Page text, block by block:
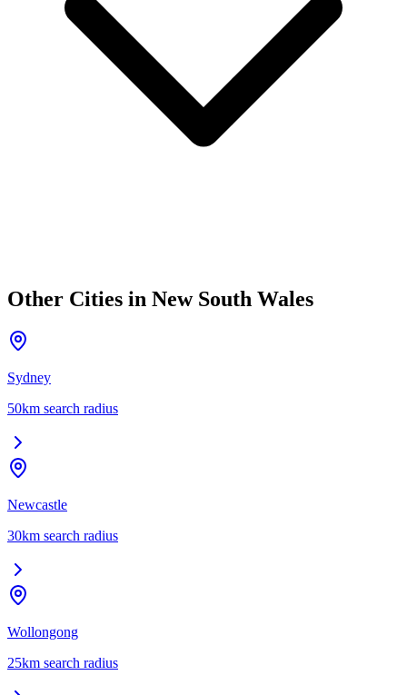
Other Cities in New South Wales
Sydney
50km search radius
Newcastle
30km search radius
Wollongong
25km search radius